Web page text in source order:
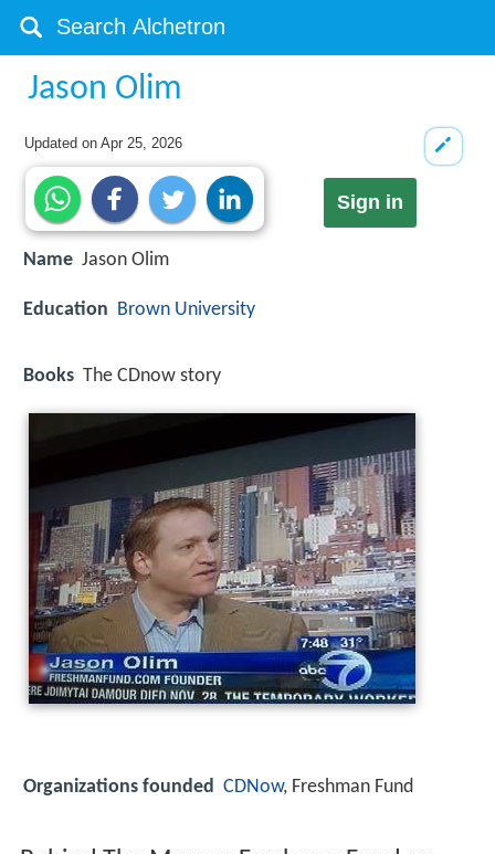
Jason Olim
Updated onApr 25, 2026
Sign in
Name Jason Olim
Education Brown University
Books The CDnow story
Organizations founded CDNow, Freshman Fund